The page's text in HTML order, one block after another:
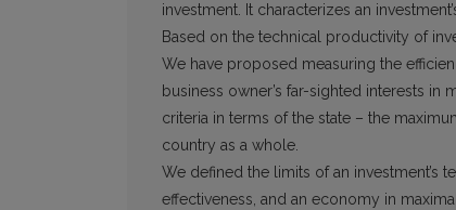
investment. It characterizes an
Based on the technical productivity of
We have proposed measuring the
business owner’s far-sighted interests
criteria in terms of the state – the
country as a whole.
We defined the limits of an investment’s
effectiveness, and an economy in